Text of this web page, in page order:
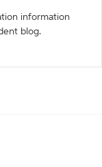
information
blog.